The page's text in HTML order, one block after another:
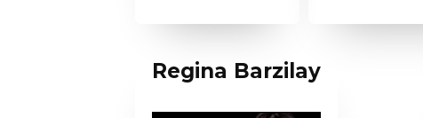
Regina Barzilay